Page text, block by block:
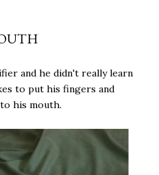
and he didn't really learn
to put his fingers and
his mouth.